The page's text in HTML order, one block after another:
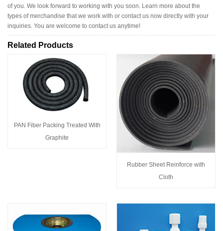
of you. We look forward to working with you soon. Learn more about the
types of merchandise that we work with or contact us now directly with your
inquiries. You are welcome to contact us anytime!
Related Products
PAN Fiber Packing Treated With
Graphite
Rubber Sheet Reinforce with
Cloth